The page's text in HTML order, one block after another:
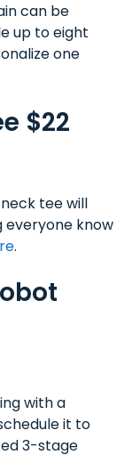
can be
up to eight
one
$22
tee will
everyone know
.
with a
it to
3-stage